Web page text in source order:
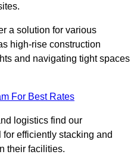
a solution for various
high-rise construction
and navigating tight spaces
For Best Rates
logistics find our
efficiently stacking and
their facilities.